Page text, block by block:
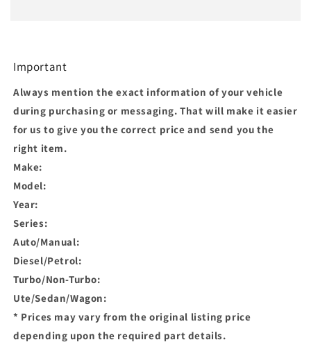
Important
Always mention the exact information of your vehicle
during purchasing or messaging. That will make it easier
for us to give you the correct price and send you the
right item.
Make:
Model:
Year:
Series:
Auto/Manual:
Diesel/Petrol:
Turbo/Non-Turbo:
Ute/Sedan/Wagon:
* Prices may vary from the original listing price
depending upon the required part details.